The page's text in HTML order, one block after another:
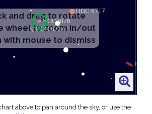
above to pan around the sky, or use the